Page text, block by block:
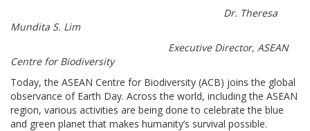
Dr. Theresa
Mundita S. Lim
Executive Director, ASEAN
Centre for Biodiversity
Today, the ASEAN Centre for Biodiversity (ACB) joins the global
observance of Earth Day. Across the world, including the ASEAN
region, various activities are being done to celebrate the blue
and green planet that makes humanity’s survival possible.